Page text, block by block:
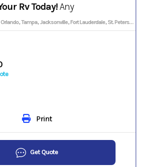
Rv Today!Any
Tallahassee, Fort Myers, Sarasota, West Palm Beach, Gainesville, Daytona Beach, Key West, Pensacola, Boca Raton, Cape Coral, Lakeland, Winter Haven, Palm Bay, Clearwater, Fort Pierce, Melbourne, Naples, Port St. Lucie, Venice, Boynton Beach.
Print
Get Quote